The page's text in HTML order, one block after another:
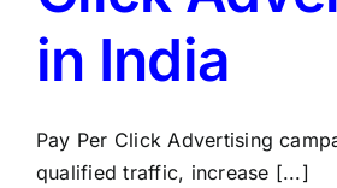
in India
Pay Per Click Advertising
qualified traffic, increase [...]